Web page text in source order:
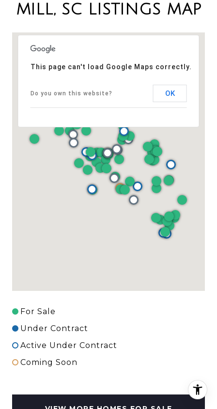
MILL, SC LISTINGS MAP
This page can't load Google Maps correctly.
Do you own this website? OK
For Sale
Under Contract
Active Under Contract
Coming Soon